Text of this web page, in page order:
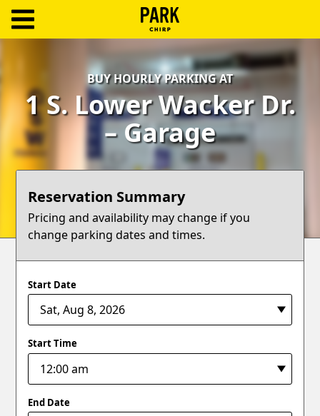
In
Create
Account
Terms
Blog
BUY HOURLY PARKING AT
1 S. Lower Wacker Dr.
– Garage
Reservation Summary
Pricing and availability may change if you
change parking dates and times.
Start Date
Start Time
End Date